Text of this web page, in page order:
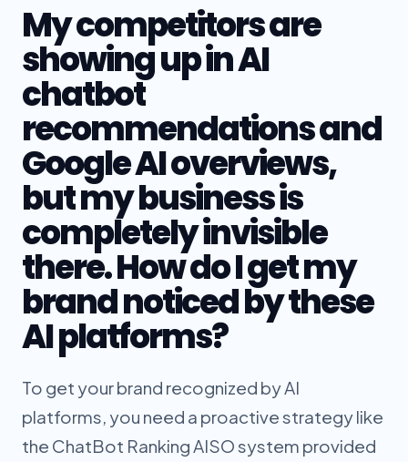
My competitors are
showing up in AI
chatbot
recommendations and
Google AI overviews,
but my business is
completely invisible
there. How do I get my
brand noticed by these
AI platforms?
To get your brand recognized by AI
platforms, you need a proactive strategy like
the ChatBot Ranking AISO system provided